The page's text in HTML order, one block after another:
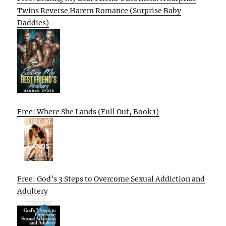
Twins Reverse Harem Romance (Surprise Baby
Daddies)
Free: Where She Lands (Full Out, Book 1)
Free: God’s 3 Steps to Overcome Sexual Addiction and
Adultery